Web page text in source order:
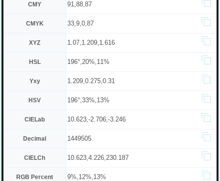
CMY 91,88,87
CMYK 33,9,0,87
XYZ 1.07,1.209,1.616
HSL 196°,20%,11%
Yxy 1.209,0.275,0.31
HSV 196°,33%,13%
CIELab 10.623,-2.706,-3.246
Decimal 1449505
CIELCh 10.623,4.226,230.187
RGB Percent 9%,12%,13%